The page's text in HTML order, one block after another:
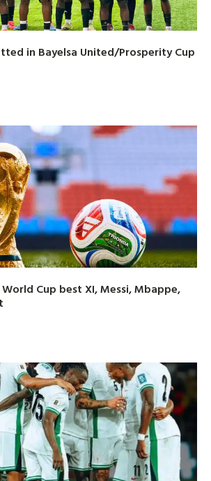
in Bayelsa United/Prosperity Cup
World Cup best XI, Messi, Mbappe,